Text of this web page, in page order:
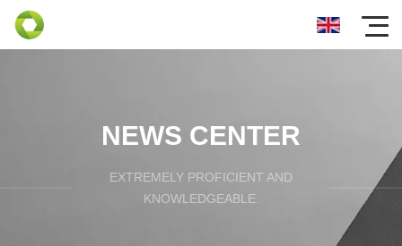
NEWS CENTER
EXTREMELY PROFICIENT AND
KNOWLEDGEABLE.